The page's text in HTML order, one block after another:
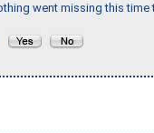
went missing this time